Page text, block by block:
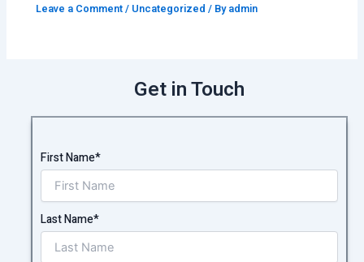
Leave a Comment/ Uncategorized / Byadmin
Get in Touch
First Name*
Last Name*